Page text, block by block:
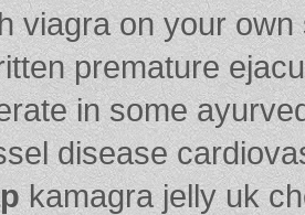
viagra on your own
premature
in some
disease
kamagra jelly uk